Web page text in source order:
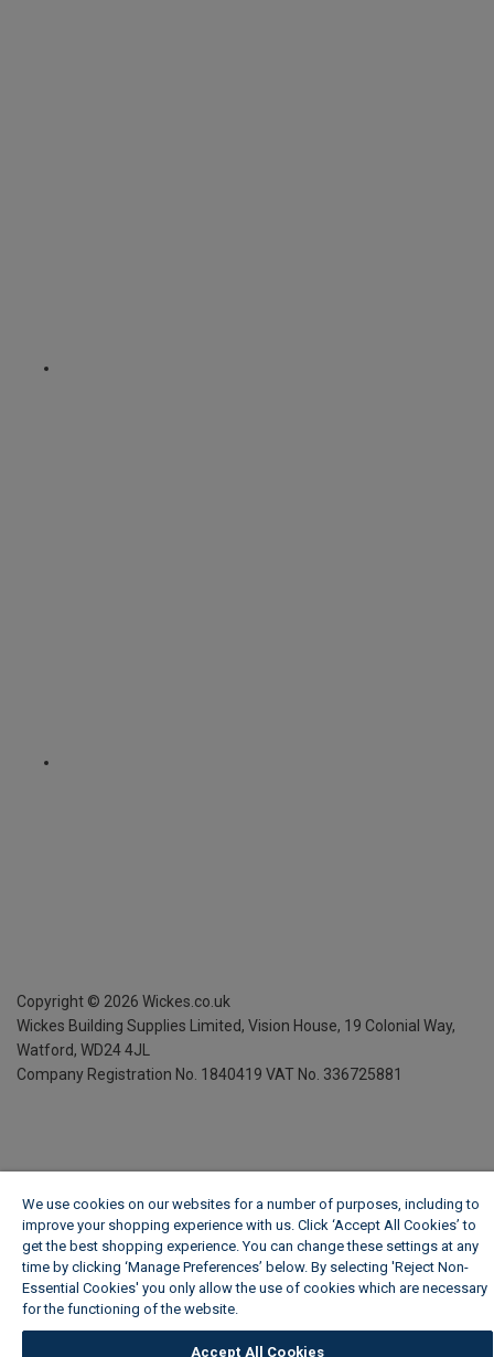
Copyright © 2026 Wickes.co.uk
Wickes Building Supplies Limited, Vision House, 19 Colonial Way,
Watford, WD24 4JL
Company Registration No. 1840419 VAT No. 336725881
We use cookies on our websites for a number of purposes, including to
improve your shopping experience with us. Click ‘Accept All Cookies’ to
get the best shopping experience. You can change these settings at any
time by clicking ‘Manage Preferences’ below. By selecting 'Reject Non-
Essential Cookies' you only allow the use of cookies which are necessary
for the functioning of the website.
Accept All Cookies